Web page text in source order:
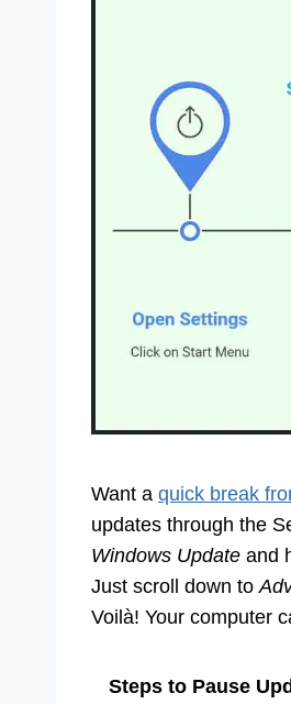
Want a quick break
updates through the
Windows Update and
Just scroll down to
Voilà! Your computer
Steps to Pause